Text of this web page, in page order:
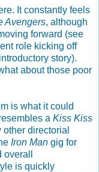
It constantly feels
Avengers, although
forward (see
role kicking off
story).
about those poor
is what it could
a Kiss Kiss
directorial
Iron Man gig for
is quickly